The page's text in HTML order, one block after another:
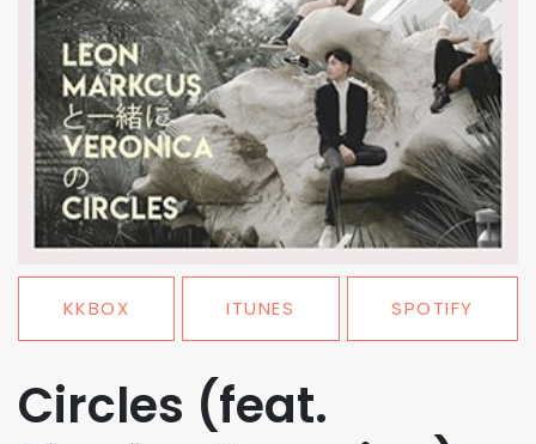
KKBOX ITUNES SPOTIFY
Circles (feat.